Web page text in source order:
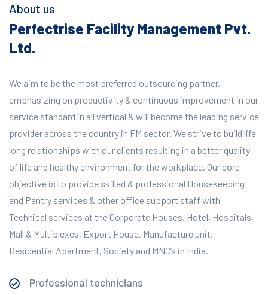
About us
Perfectrise Facility Management Pvt.
Ltd.
We aim to be the most preferred outsourcing partner,
emphasizing on productivity & continuous improvement in our
service standard in all vertical & will become the leading service
provider across the country in FM sector. We strive to build life
long relationships with our clients resulting in a better quality
of life and healthy environment for the workplace. Our core
objective is to provide skilled & professional Housekeeping
and Pantry services & other office support staff with
Technical services at the Corporate Houses, Hotel, Hospitals,
Mall & Multiplexes, Export House, Manufacture unit,
Residential Apartment, Society and MNC’s in India.
Professional technicians